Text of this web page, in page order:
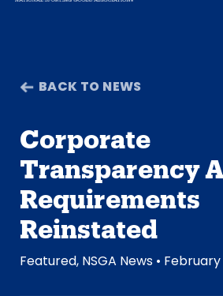
BACK TO NEWS
Corporate
Transparency
Requirements
Reinstated
Featured, NSGA News •